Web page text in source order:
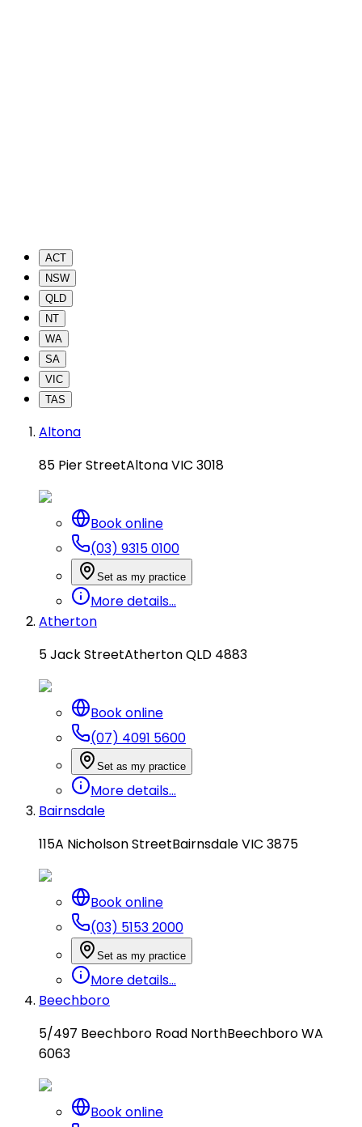
ACT
NSW
QLD
NT
WA
SA
VIC
TAS
Altona
85 Pier StreetAltona VIC 3018
Book online
(03) 9315 0100
Set as my practice
More details...
Atherton
5 Jack StreetAtherton QLD 4883
Book online
(07) 4091 5600
Set as my practice
More details...
Bairnsdale
115A Nicholson StreetBairnsdale VIC 3875
Book online
(03) 5153 2000
Set as my practice
More details...
Beechboro
5/497 Beechboro Road NorthBeechboro WA
6063
Book online